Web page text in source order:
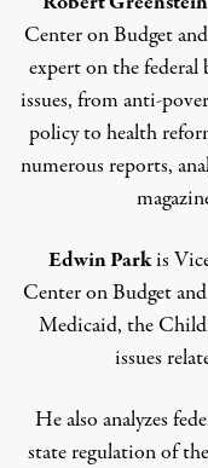
Center on Budget
expert on the federal
issues, from anti-
policy to health
numerous reports,
Edwin Parkis
Center on Budget
Medicaid, the
issues
He also analyzes
state regulation of